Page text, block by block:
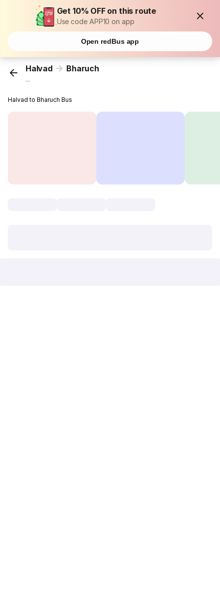
Get 10% OFF on this route
Use code APP10 on app
Open redBus app
Halvad Bharuch
...
Halvad to Bharuch Bus